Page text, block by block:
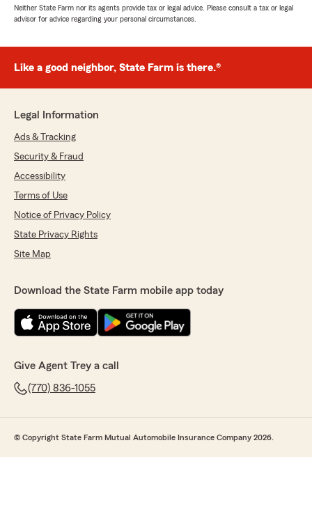
Neither State Farm nor its agents provide tax or legal advice. Please consult a tax or legal
advisor for advice regarding your personal circumstances.
Like a good neighbor, State Farm is there.®
Legal Information
Ads & Tracking
Security & Fraud
Accessibility
Terms of Use
Notice of Privacy Policy
State Privacy Rights
Site Map
Download the State Farm mobile app today
Give Agent Trey a call
(770) 836-1055
© Copyright State Farm Mutual Automobile Insurance Company 2026.